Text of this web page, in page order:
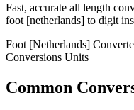
Fast, accurate all length
foot [netherlands] to digit
Foot [Netherlands]
Conversions Units
Common